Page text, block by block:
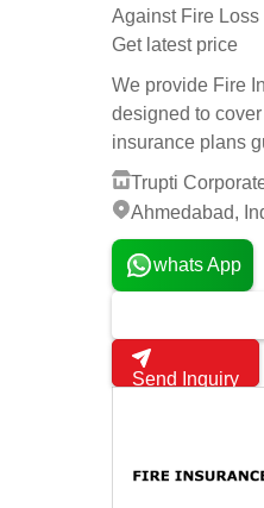
Against Fire Loss
Get latest price
We provide Fire
designed to
insurance plans
Trupti
Ahmedabad,
whats App
Send Inquiry